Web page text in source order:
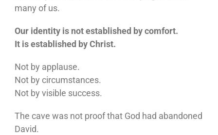
many of us.
Our identity is not established by comfort.
It is established by Christ.
Not by applause.
Not by circumstances.
Not by visible success.
The cave was not proof that God had abandoned
David.